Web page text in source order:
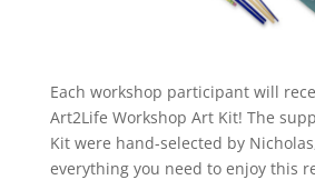
Each workshop participant will
Art2Life Workshop Art Kit! The
Kit were hand-selected by
everything you need to enjoy this